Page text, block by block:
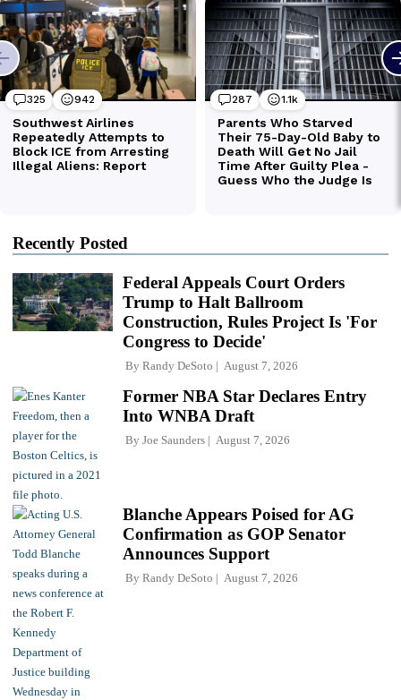
Recently Posted
Federal Appeals Court Orders
Trump to Halt Ballroom
Construction, Rules Project Is 'For
Congress to Decide'
By Randy DeSoto August 7, 2026
Former NBA Star Declares Entry
Into WNBA Draft
By Joe Saunders August 7, 2026
Blanche Appears Poised for AG
Confirmation as GOP Senator
Announces Support
By Randy DeSoto August 7, 2026